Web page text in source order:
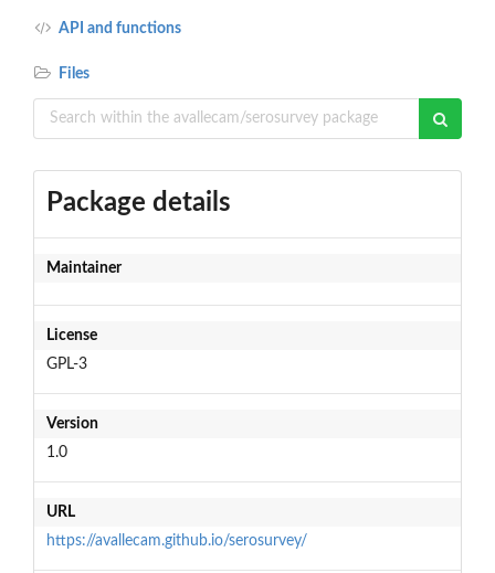
API and functions
Files
Package details
Maintainer
License
GPL-3
Version
1.0
URL
https://avallecam.github.io/serosurvey/